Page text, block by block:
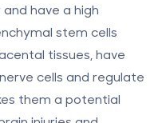
have a high
stem cells
tissues, have
cells and regulate
them a potential